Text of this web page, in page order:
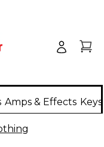
Amps & Effects